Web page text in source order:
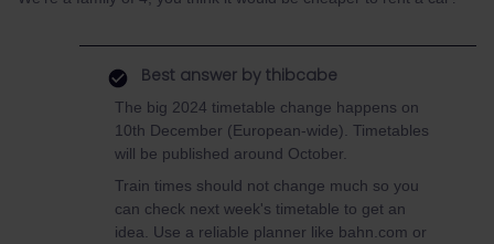
Best answer by thibcabe
The big 2024 timetable change happens on
10th December (European-wide). Timetables
will be published around October.
Train times should not change much so you
can check next week's timetable to get an
idea. Use a reliable planner like bahn.com or